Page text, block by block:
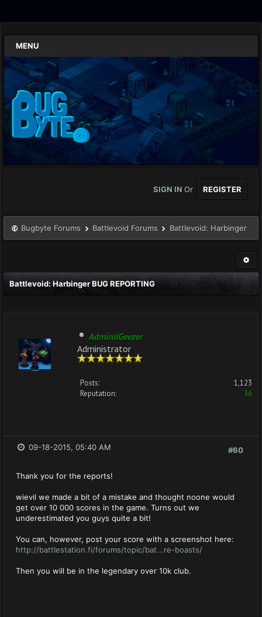
MENU
SIGN IN Or REGISTER
Bugbyte Forums Battlevoid Forums Battlevoid: Harbinger
Battlevoid: Harbinger BUG REPORTING
AdmiralGeezer
Administrator
Posts:
1,123
Reputation:
36
#60
09-18-2015, 05:40 AM
Thank you for the reports!
wievil we made a bit of a mistake and thought noone would
get over 10 000 scores in the game. Turns out we
underestimated you guys quite a bit!
You can, however, post your score with a screenshot here:
http://battlestation.fi/forums/topic/bat...re-boasts/
Then you will be in the legendary over 10k club.